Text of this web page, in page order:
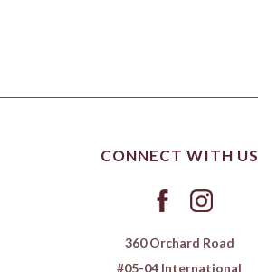
CONNECT WITH US
360 Orchard Road
#05-04 International